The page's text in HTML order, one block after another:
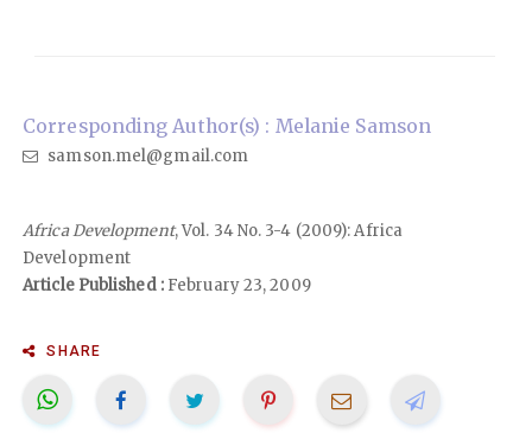
Corresponding Author(s) : Melanie Samson
samson.mel@gmail.com
Africa Development, Vol. 34 No. 3-4 (2009): Africa
Development
Article Published :February 23, 2009
SHARE